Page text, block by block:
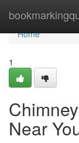
Home
Home
1
Near